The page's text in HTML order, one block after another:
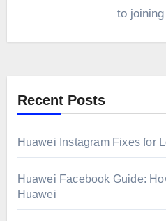
to
Recent Posts
Huawei Instagram Fixes for
Huawei Facebook Guide:
Huawei